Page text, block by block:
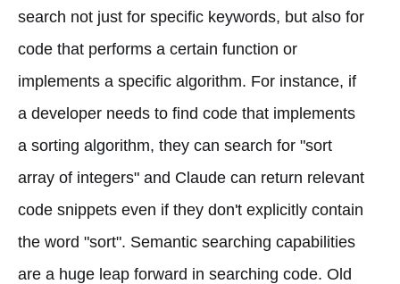
search not just for specific keywords, but also for
code that performs a certain function or
implements a specific algorithm. For instance, if
a developer needs to find code that implements
a sorting algorithm, they can search for "sort
array of integers" and Claude can return relevant
code snippets even if they don't explicitly contain
the word "sort". Semantic searching capabilities
are a huge leap forward in searching code. Old